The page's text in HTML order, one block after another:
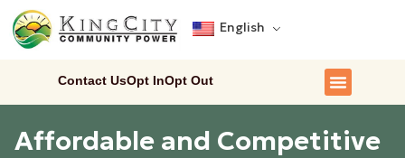
English
Contact UsOpt InOpt Out
Affordable and Competitive